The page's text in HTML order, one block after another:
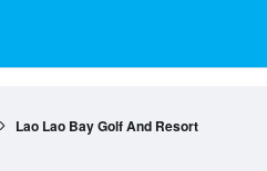
Lao Lao Bay Golf And Resort